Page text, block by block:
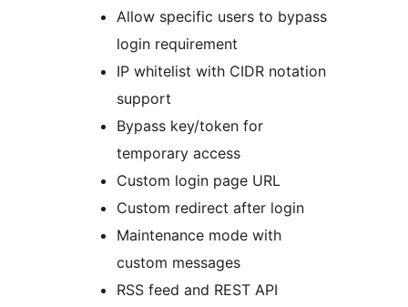
Allow specific users to bypass
login requirement
IP whitelist with CIDR notation
support
Bypass key/token for
temporary access
Custom login page URL
Custom redirect after login
Maintenance mode with
custom messages
RSS feed and REST API